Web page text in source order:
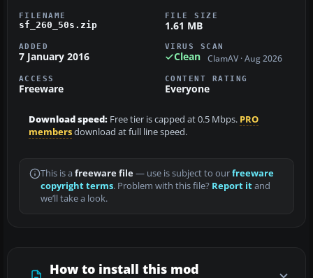
FILENAME
sf_260_50s.zip
FILE SIZE
1.61 MB
ADDED
7 January 2016
VIRUS SCAN
Clean ClamAV · Aug 2026
ACCESS
Freeware
CONTENT RATING
Everyone
Download speed: Free tier is capped at 0.5 Mbps. PRO
membersdownload at full line speed.
This is a freeware file— use is subject to ourfreeware
copyright terms. Problem with this file? Report itand
we’ll take a look.
How to install this mod